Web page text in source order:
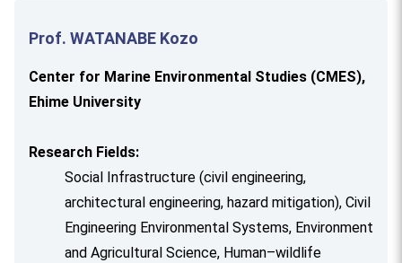
Prof. WATANABE Kozo
Center for Marine Environmental Studies (CMES),
Ehime University
Research Fields:
Social Infrastructure (civil engineering,
architectural engineering, hazard mitigation), Civil
Engineering Environmental Systems, Environment
and Agricultural Science, Human–wildlife